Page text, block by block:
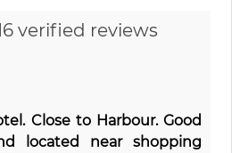
verified reviews
Close to Harbour. Good
located near shopping